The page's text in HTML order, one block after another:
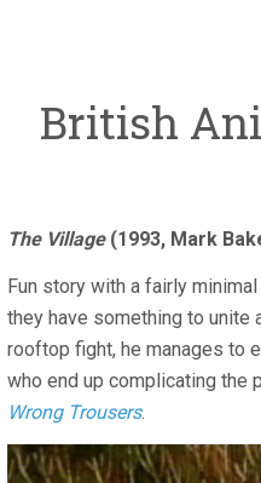
British
The Village(1993, Mark
Fun story with a fairly
they have something to unite
rooftop fight, he manages to
who end up complicating the
Wrong Trousers.